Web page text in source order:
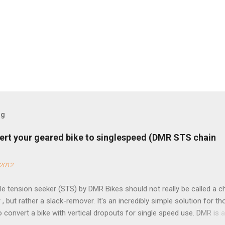
your geared bike to singlespeed (DMR STS chain
tension seeker (STS) by DMR Bikes should not really be called a
, but rather a slack-remover. It's an incredibly simple solution for
convert a bike with vertical dropouts for single speed use. DMR is a